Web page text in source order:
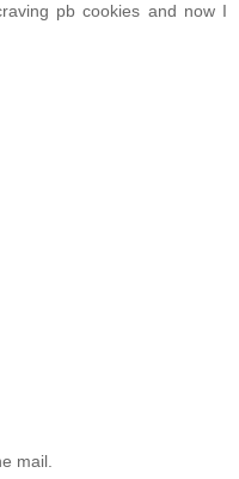
pb cookies and now I
mail.